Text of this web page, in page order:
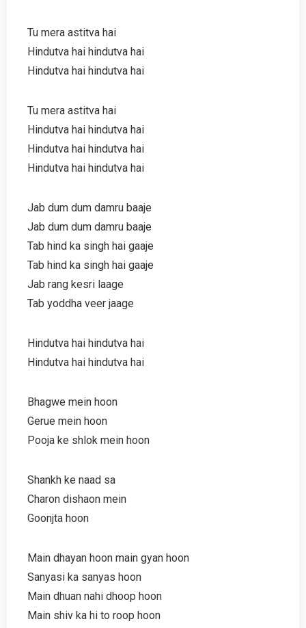
Tu mera astitva hai
Hindutva hai hindutva hai
Hindutva hai hindutva hai
Tu mera astitva hai
Hindutva hai hindutva hai
Hindutva hai hindutva hai
Hindutva hai hindutva hai
Jab dum dum damru baaje
Jab dum dum damru baaje
Tab hind ka singh hai gaaje
Tab hind ka singh hai gaaje
Jab rang kesri laage
Tab yoddha veer jaage
Hindutva hai hindutva hai
Hindutva hai hindutva hai
Bhagwe mein hoon
Gerue mein hoon
Pooja ke shlok mein hoon
Shankh ke naad sa
Charon dishaon mein
Goonjta hoon
Main dhayan hoon main gyan hoon
Sanyasi ka sanyas hoon
Main dhuan nahi dhoop hoon
Main shiv ka hi to roop hoon